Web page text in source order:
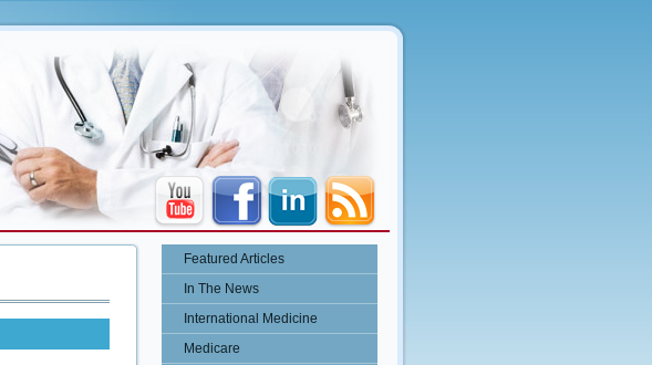
Featured Articles
In The News
International Medicine
Medicare